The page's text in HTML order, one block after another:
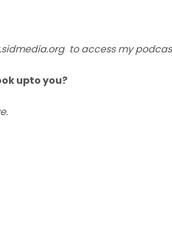
to access my
upto you?